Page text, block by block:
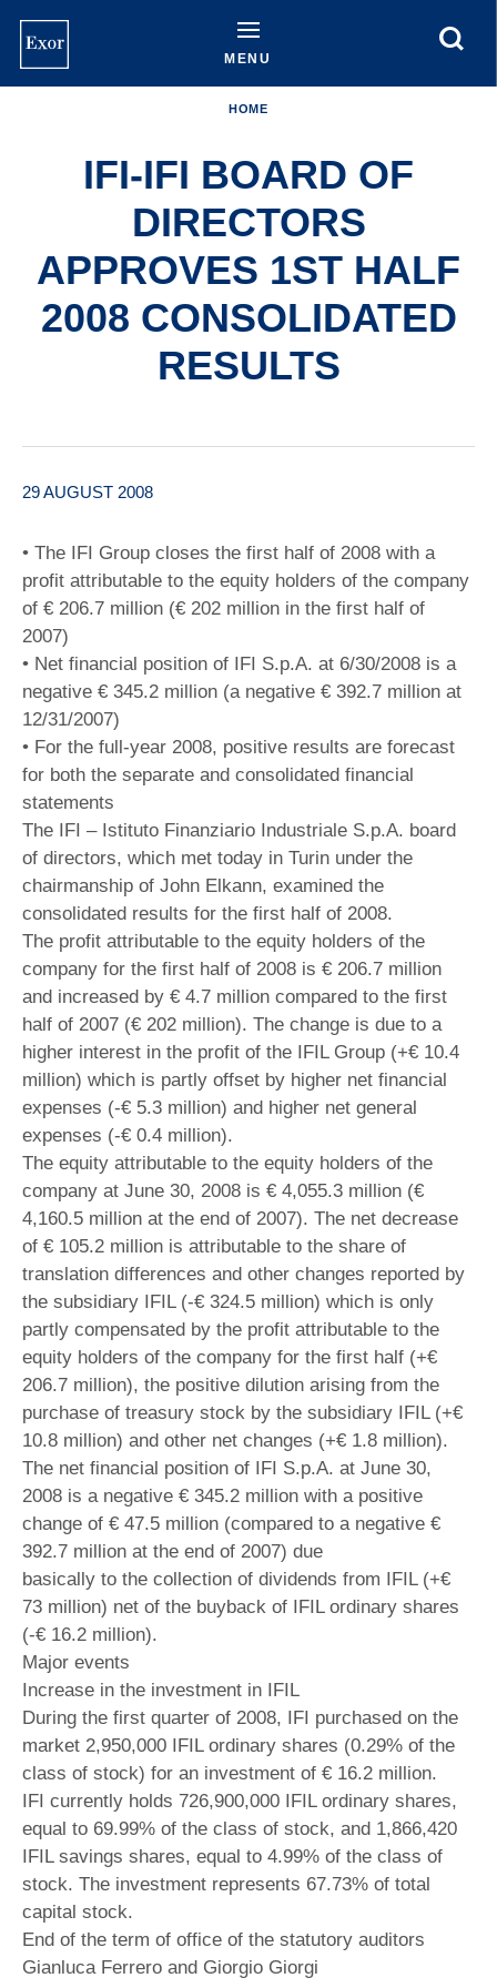
content
MENU
HOME
IFI-IFI BOARD OF
DIRECTORS
APPROVES 1ST HALF
2008 CONSOLIDATED
RESULTS
29 AUGUST 2008
• The IFI Group closes the first half of 2008 with a
profit attributable to the equity holders of the company
of € 206.7 million (€ 202 million in the first half of
2007)
• Net financial position of IFI S.p.A. at 6/30/2008 is a
negative € 345.2 million (a negative € 392.7 million at
12/31/2007)
• For the full-year 2008, positive results are forecast
for both the separate and consolidated financial
statements
The IFI – Istituto Finanziario Industriale S.p.A. board
of directors, which met today in Turin under the
chairmanship of John Elkann, examined the
consolidated results for the first half of 2008.
The profit attributable to the equity holders of the
company for the first half of 2008 is € 206.7 million
and increased by € 4.7 million compared to the first
half of 2007 (€ 202 million). The change is due to a
higher interest in the profit of the IFIL Group (+€ 10.4
million) which is partly offset by higher net financial
expenses (-€ 5.3 million) and higher net general
expenses (-€ 0.4 million).
The equity attributable to the equity holders of the
company at June 30, 2008 is € 4,055.3 million (€
4,160.5 million at the end of 2007). The net decrease
of € 105.2 million is attributable to the share of
translation differences and other changes reported by
the subsidiary IFIL (-€ 324.5 million) which is only
partly compensated by the profit attributable to the
equity holders of the company for the first half (+€
206.7 million), the positive dilution arising from the
purchase of treasury stock by the subsidiary IFIL (+€
10.8 million) and other net changes (+€ 1.8 million).
The net financial position of IFI S.p.A. at June 30,
2008 is a negative € 345.2 million with a positive
change of € 47.5 million (compared to a negative €
392.7 million at the end of 2007) due
basically to the collection of dividends from IFIL (+€
73 million) net of the buyback of IFIL ordinary shares
(-€ 16.2 million).
Major events
Increase in the investment in IFIL
During the first quarter of 2008, IFI purchased on the
market 2,950,000 IFIL ordinary shares (0.29% of the
class of stock) for an investment of € 16.2 million.
IFI currently holds 726,900,000 IFIL ordinary shares,
equal to 69.99% of the class of stock, and 1,866,420
IFIL savings shares, equal to 4.99% of the class of
stock. The investment represents 67.73% of total
capital stock.
End of the term of office of the statutory auditors
Gianluca Ferrero and Giorgio Giorgi